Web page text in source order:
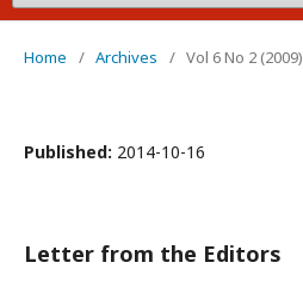
Home / Archives / Vol 6 No 2 (2009)
Published: 2014-10-16
Letter from the Editors